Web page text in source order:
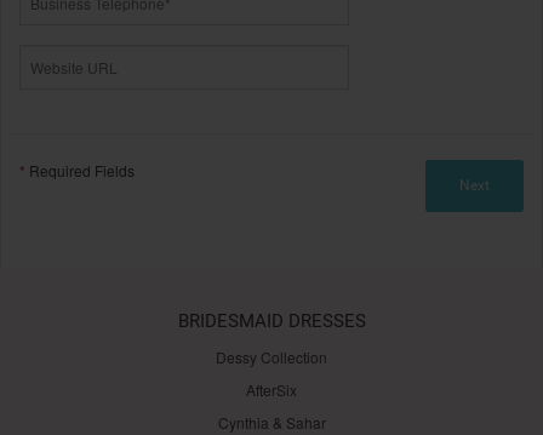
* Required Fields
BRIDESMAID DRESSES
Dessy Collection
AfterSix
Cynthia & Sahar